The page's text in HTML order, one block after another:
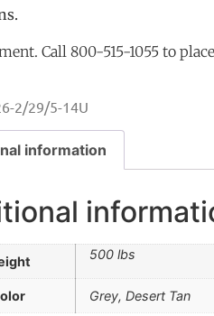
Call 800-515-1055 to
2/29/5-14U
information
500 lbs
Grey, Desert Tan